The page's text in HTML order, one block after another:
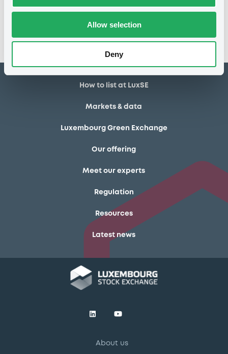
Allow selection
Deny
No notice found
How to list at LuxSE
Markets & data
Luxembourg Green Exchange
Our offering
Meet our experts
Regulation
Resources
Latest news
About us